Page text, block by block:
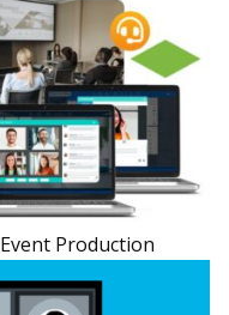
Production